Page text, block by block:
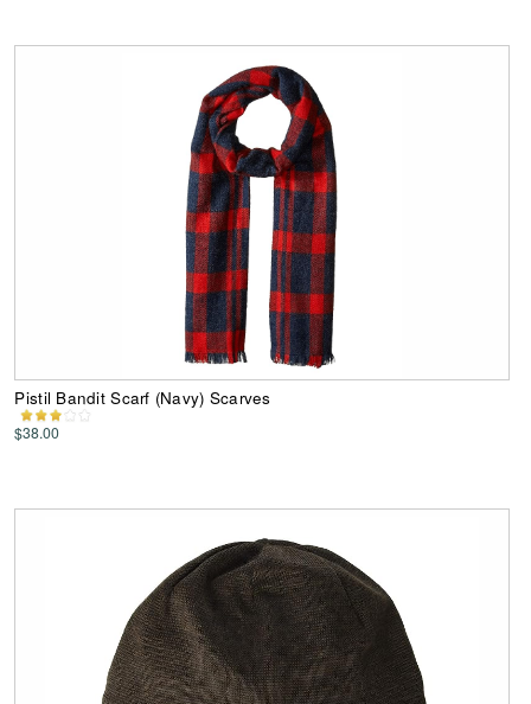
Pistil Bandit Scarf (Navy) Scarves
$38.00